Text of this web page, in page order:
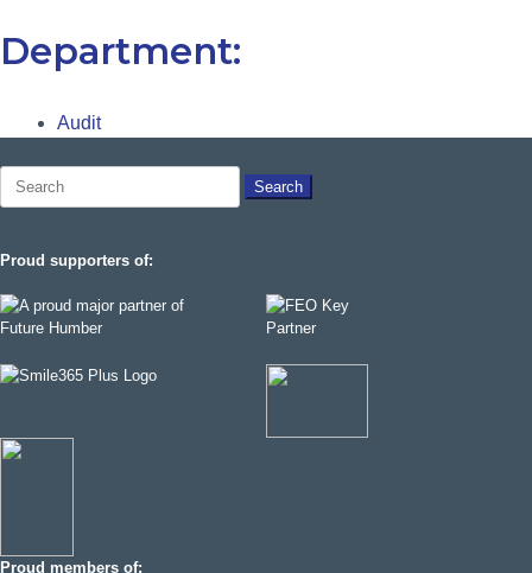
Department:
Audit
Proud supporters of:
Proud members of: